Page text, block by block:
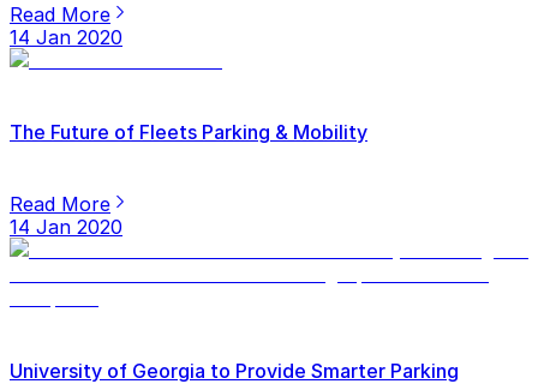
Read More
14 Jan 2020
The Future of Fleets Parking & Mobility
Read More
14 Jan 2020
University of Georgia to Provide Smarter Parking